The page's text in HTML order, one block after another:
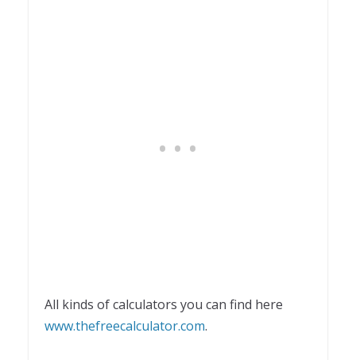
All kinds of calculators you can find here
www.thefreecalculator.com.